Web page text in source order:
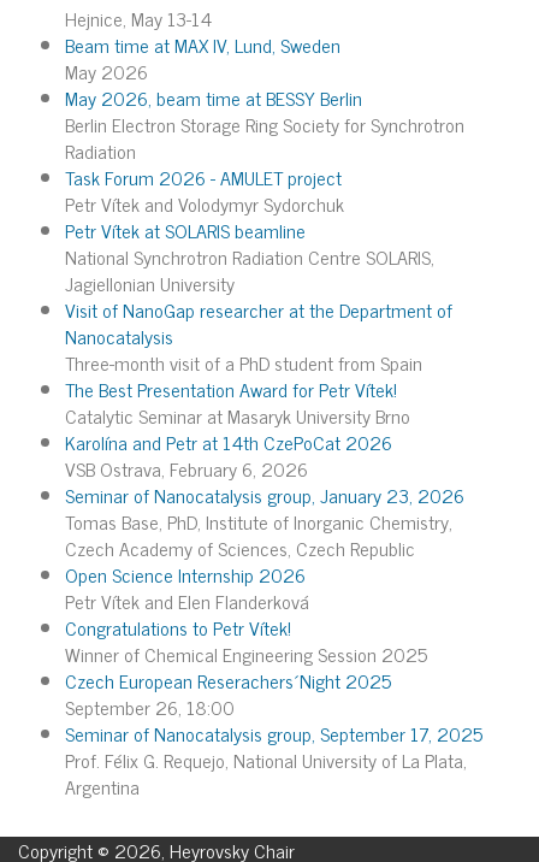
Hejnice, May 13-14
Beam time at MAX IV, Lund, Sweden
May 2026
May 2026, beam time at BESSY Berlin
Berlin Electron Storage Ring Society for Synchrotron
Radiation
Task Forum 2026 - AMULET project
Petr Vítek and Volodymyr Sydorchuk
Petr Vítek at SOLARIS beamline
National Synchrotron Radiation Centre SOLARIS,
Jagiellonian University
Visit of NanoGap researcher at the Department of
Nanocatalysis
Three-month visit of a PhD student from Spain
The Best Presentation Award for Petr Vítek!
Catalytic Seminar at Masaryk University Brno
Karolína and Petr at 14th CzePoCat 2026
VSB Ostrava, February 6, 2026
Seminar of Nanocatalysis group, January 23, 2026
Tomas Base, PhD, Institute of Inorganic Chemistry,
Czech Academy of Sciences, Czech Republic
Open Science Internship 2026
Petr Vítek and Elen Flanderková
Congratulations to Petr Vítek!
Winner of Chemical Engineering Session 2025
Czech European Reserachers´Night 2025
September 26, 18:00
Seminar of Nanocatalysis group, September 17, 2025
Prof. Félix G. Requejo, National University of La Plata,
Argentina
Copyright © 2026, Heyrovsky Chair